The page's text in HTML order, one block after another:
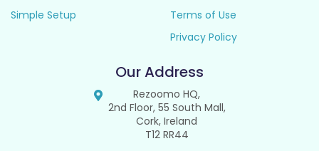
Simple Setup
Terms of Use
Privacy Policy
Our Address
Rezoomo HQ,
2nd Floor, 55 South Mall,
Cork, Ireland
T12 RR44